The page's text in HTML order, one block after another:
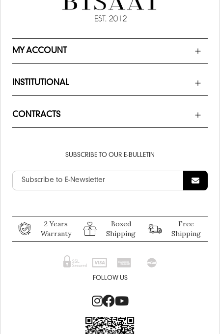
MY ACCOUNT
INSTITUTIONAL
CONTRACTS
SUBSCRIBE TO OUR E-BULLETIN
2 Years
Warranty
Boxed
Shipping
Free
Shipping
FOLLOW US